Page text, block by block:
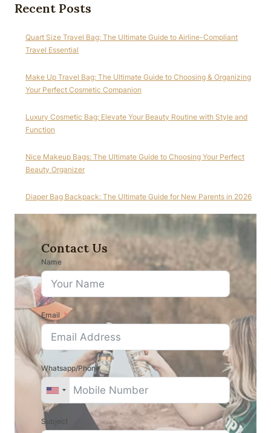
Recent Posts
Quart Size Travel Bag: The Ultimate Guide to Airline-Compliant
Travel Essential
Make Up Travel Bag: The Ultimate Guide to Choosing & Organizing
Your Perfect Cosmetic Companion
Luxury Cosmetic Bag: Elevate Your Beauty Routine with Style and
Function
Nice Makeup Bags: The Ultimate Guide to Choosing Your Perfect
Beauty Organizer
Diaper Bag Backpack: The Ultimate Guide for New Parents in 2026
Contact Us
Name
Email
Whatsapp/Phone
Subject